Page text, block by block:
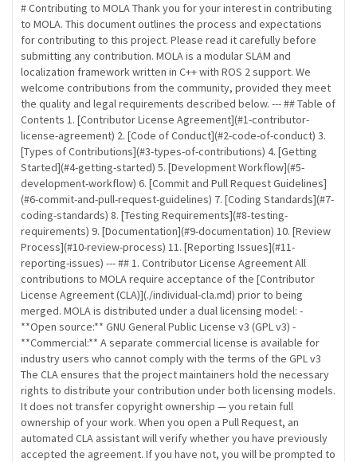
# Contributing to MOLA Thank you for your interest in contributing
to MOLA. This document outlines the process and expectations
for contributing to this project. Please read it carefully before
submitting any contribution. MOLA is a modular SLAM and
localization framework written in C++ with ROS 2 support. We
welcome contributions from the community, provided they meet
the quality and legal requirements described below. --- ## Table of
Contents 1. [Contributor License Agreement](#1-contributor-
license-agreement) 2. [Code of Conduct](#2-code-of-conduct) 3.
[Types of Contributions](#3-types-of-contributions) 4. [Getting
Started](#4-getting-started) 5. [Development Workflow](#5-
development-workflow) 6. [Commit and Pull Request Guidelines]
(#6-commit-and-pull-request-guidelines) 7. [Coding Standards](#7-
coding-standards) 8. [Testing Requirements](#8-testing-
requirements) 9. [Documentation](#9-documentation) 10. [Review
Process](#10-review-process) 11. [Reporting Issues](#11-
reporting-issues) --- ## 1. Contributor License Agreement All
contributions to MOLA require acceptance of the [Contributor
License Agreement (CLA)](./individual-cla.md) prior to being
merged. MOLA is distributed under a dual licensing model: -
**Open source:** GNU General Public License v3 (GPL v3) -
**Commercial:** A separate commercial license is available for
industry users who cannot comply with the terms of the GPL v3
The CLA ensures that the project maintainers hold the necessary
rights to distribute your contribution under both licensing models.
It does not transfer copyright ownership — you retain full
ownership of your work. When you open a Pull Request, an
automated CLA assistant will verify whether you have previously
accepted the agreement. If you have not, you will be prompted to